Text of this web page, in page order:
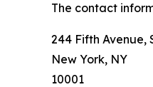
The contact
244 Fifth Avenue,
New York, NY
10001